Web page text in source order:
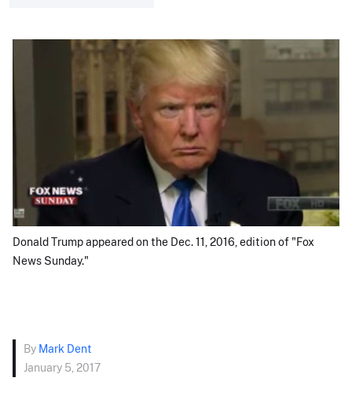
Donald Trump appeared on the Dec. 11, 2016, edition of "Fox
News Sunday."
By Mark Dent
January 5, 2017